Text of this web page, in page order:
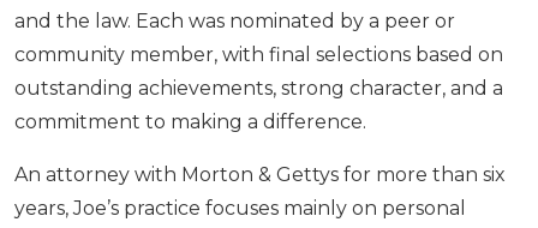
and the law. Each was nominated by a peer or
community member, with final selections based on
outstanding achievements, strong character, and a
commitment to making a difference.
An attorney with Morton & Gettys for more than six
years, Joe’s practice focuses mainly on personal